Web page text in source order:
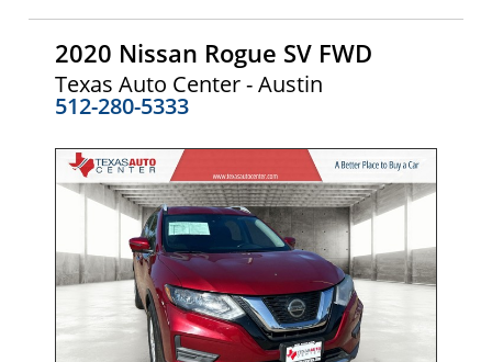
2020 Nissan Rogue SV FWD
Texas Auto Center - Austin
512-280-5333